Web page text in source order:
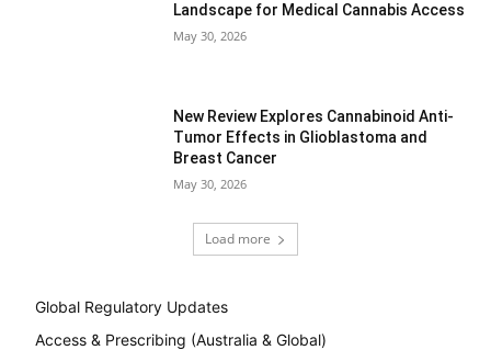
Landscape for Medical Cannabis Access
May 30, 2026
New Review Explores Cannabinoid Anti-
Tumor Effects in Glioblastoma and
Breast Cancer
May 30, 2026
Load more
Global Regulatory Updates
Access & Prescribing (Australia & Global)